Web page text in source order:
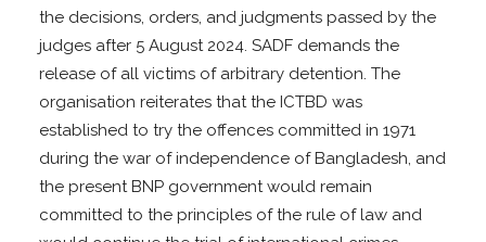
the decisions, orders, and judgments passed by the
judges after 5 August 2024. SADF demands the
release of all victims of arbitrary detention. The
organisation reiterates that the ICTBD was
established to try the offences committed in 1971
during the war of independence of Bangladesh, and
the present BNP government would remain
committed to the principles of the rule of law and